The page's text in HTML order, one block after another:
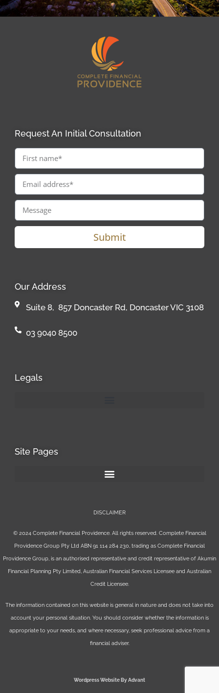
Request An Initial Consultation
Submit
Our Address
Suite 8, 857 Doncaster Rd, Doncaster VIC 3108
03 9040 8500
Legals
Site Pages
DISCLAIMER
© 2024 Complete Financial Providence. All rights reserved. Complete Financial
Providence Group Pty Ltd ABN 91 114 284 230, trading as Complete Financial
Providence Group, is an authorised representative and credit representative of Akumin
Financial Planning Pty Limited, Australian Financial Services Licensee and Australian
Credit Licensee.
The information contained on this website is general in nature and does not take into
account your personal situation. You should consider whether the information is
appropriate to your needs, and where necessary, seek professional advice from a
financial adviser.
Wordpress Website By Advant